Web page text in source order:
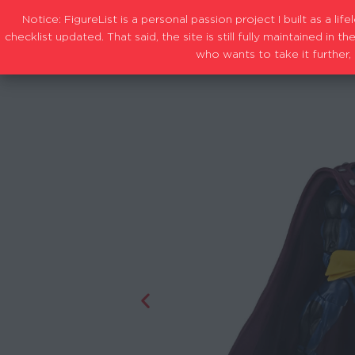
Notice: FigureList is a personal passion project I built as a
checklist updated. That said, the site is still fully maintained in
who wants to take it further,